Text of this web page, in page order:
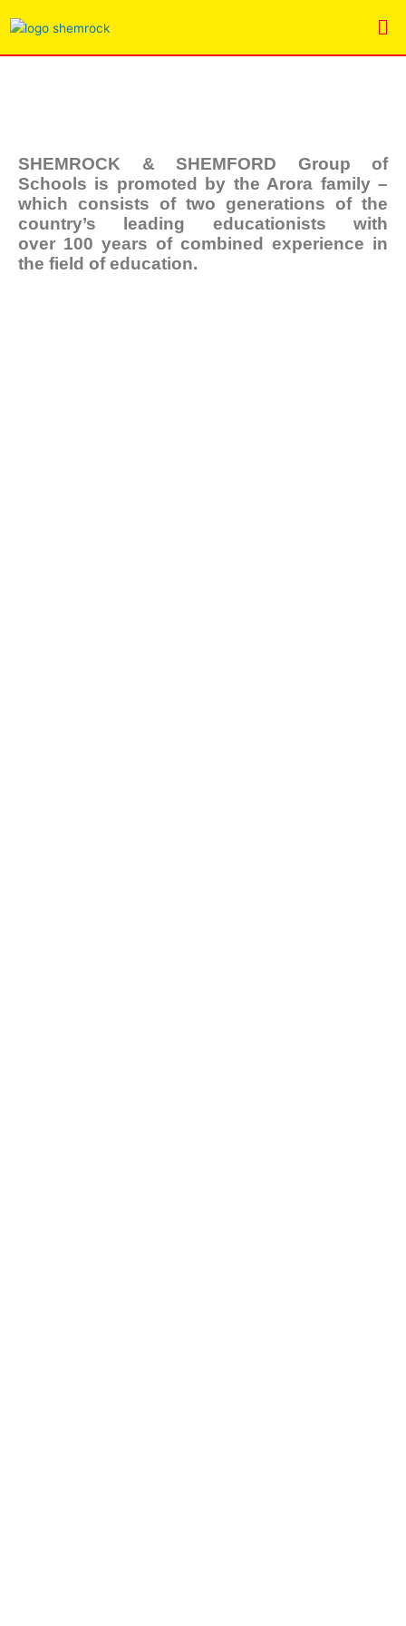
SHEMROCK & SHEMFORD Group of
Schools is promoted by the Arora family –
which consists of two generations of the
country’s leading educationists with
over 100 years of combined experience in
the field of education.